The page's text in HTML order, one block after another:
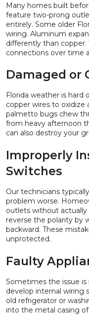
Many homes built
feature two-prong
entirely. Some older
wiring. Aluminum
differently than
connections over time
Damaged or
Florida weather is
copper wires to oxidize
palmetto bugs chew
from heavy afternoon
can also destroy your
Improperly
Switches
Our technicians
problem worse.
outlets without
reverse the polarity by
backward. These
unprotected.
Faulty
Sometimes the issue is
develop internal wiring
old refrigerator or
into the metal casing